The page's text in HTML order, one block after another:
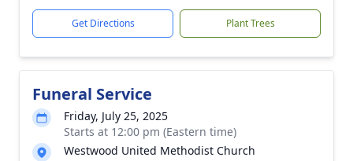
Get Directions Plant Trees
Funeral Service
Friday, July 25, 2025
Starts at 12:00 pm (Eastern time)
Westwood United Methodist Church